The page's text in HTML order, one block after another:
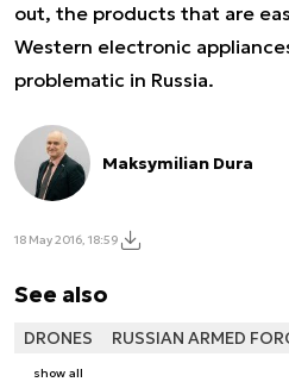
out, the products that are
Western electronic
problematic in Russia.
Maksymilian Dura
18 May 2016, 18:59
See also
DRONES RUSSIAN ARMED
show all